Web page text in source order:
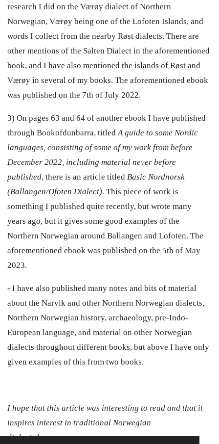
research I did on the Værøy dialect of Northern
Norwegian, Værøy being one of the Lofoten Islands, and
words I collect from the nearby Røst dialects. There are
other mentions of the Salten Dialect in the aforementioned
book, and I have also mentioned the islands of Røst and
Værøy in several of my books. The aforementioned ebook
was published on the 7th of July 2022.
3) On pages 63 and 64 of another ebook I have published
through Bookofdunbarra, titledA guide to some Nordic
languages, consisting of some of my work from before
December 2022, including material never before
published, there is an article titled Basic Nordnorsk
(Ballangen/Ofoten Dialect). This piece of work is
something I published quite recently, but wrote many
years ago, but it gives some good examples of the
Northern Norwegian around Ballangen and Lofoten. The
aforementioned ebook was published on the 5th of May
2023.
- I have also published many notes and bits of material
about the Narvik and other Northern Norwegian dialects,
Northern Norwegian history, archaeology, pre-Indo-
European language, and material on other Norwegian
dialects throughout different books, but above I have only
given examples of this from two books.
I hope that this article was interesting to read and that it
inspires interest in traditional Norwegian
dialects/languages.